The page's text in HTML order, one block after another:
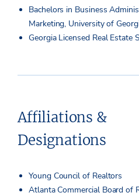
Bachelors in Business
Marketing, University of
Georgia Licensed Real Estate
Affiliations &
Designations
Young Council of Realtors
Atlanta Commercial Board of